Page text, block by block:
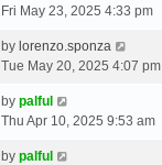
Fri May 23, 2025 4:33 pm
by lorenzo.sponza
Tue May 20, 2025 4:07 pm
by palful
Thu Apr 10, 2025 9:53 am
by palful